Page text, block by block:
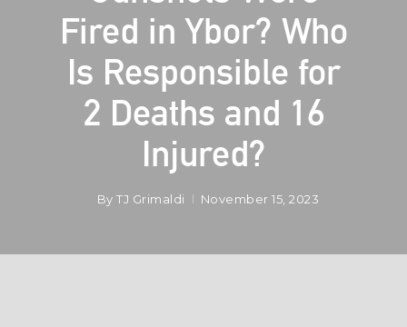
Fired in Ybor? Who
Is Responsible for
2 Deaths and 16
Injured?
ByTJ Grimaldi November 15, 2023